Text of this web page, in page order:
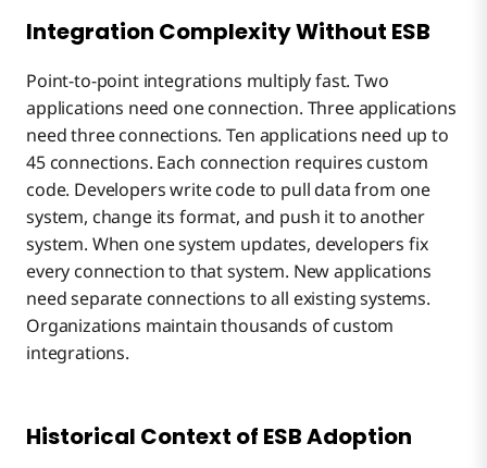
Integration Complexity Without ESB
Point-to-point integrations multiply fast. Two
applications need one connection. Three applications
need three connections. Ten applications need up to
45 connections. Each connection requires custom
code. Developers write code to pull data from one
system, change its format, and push it to another
system. When one system updates, developers fix
every connection to that system. New applications
need separate connections to all existing systems.
Organizations maintain thousands of custom
integrations.
Historical Context of ESB Adoption